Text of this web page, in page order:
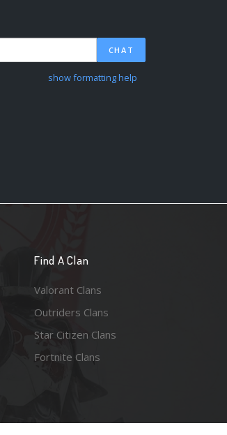
CHAT
show formatting help
Find A Clan
Valorant Clans
Outriders Clans
Star Citizen Clans
Fortnite Clans